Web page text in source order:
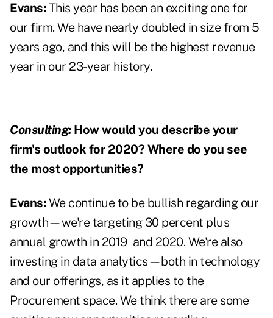
Evans:This year has been an exciting one for
our firm. We have nearly doubled in size from 5
years ago, and this will be the highest revenue
year in our 23-year history.
Consulting:How would you describe your
firm's outlook for 2020? Where do you see
the most opportunities?
Evans:We continue to be bullish regarding our
growth—we're targeting 30 percent plus
annual growth in 2019 and 2020. We're also
investing in data analytics—both in technology
and our offerings, as it applies to the
Procurement space. We think there are some